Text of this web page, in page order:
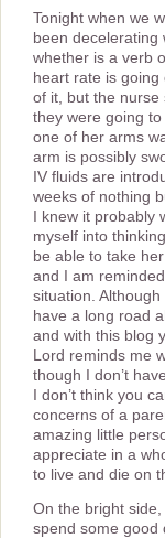
Tonight when we
been decelerating
whether is a verb
heart rate is
of it, but the nurse
they were going
one of her arms
arm is possibly
IV fluids are
weeks of nothing
I knew it probably
myself into
be able to take
and I am
situation.
have a long road
and with this blog
Lord reminds me
though I don’t
I don’t think you
concerns of a
amazing little
appreciate in a
to live and die on
On the bright
spend some good